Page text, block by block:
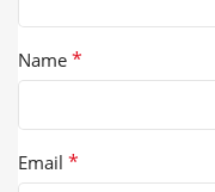
Name *
Email *